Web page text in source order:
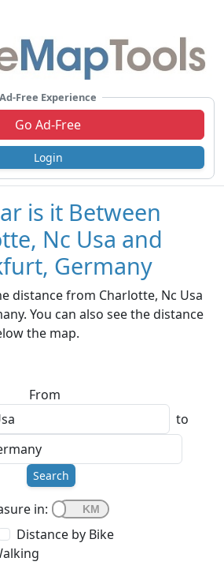
Ad-Free Experience
Go Ad-Free
Login
is it Between
Nc Usa and
Germany
distance from Charlotte, Nc Usa
You can also see the distance
the map.
From
to
Search
in:
Distance by Bike